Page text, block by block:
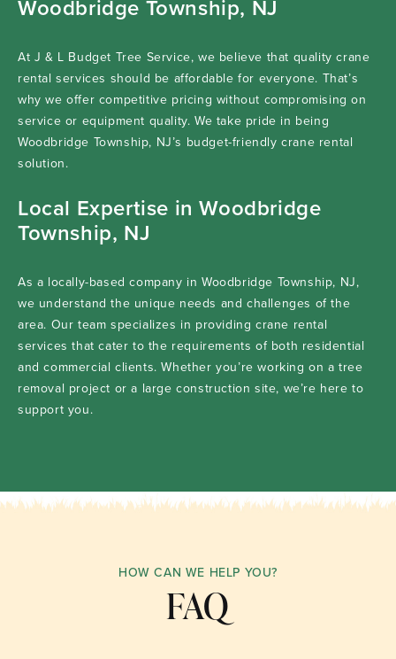
Woodbridge Township, NJ
At J & L Budget Tree Service, we believe that quality crane
rental services should be affordable for everyone. That’s
why we offer competitive pricing without compromising on
service or equipment quality. We take pride in being
Woodbridge Township, NJ’s budget-friendly crane rental
solution.
Local Expertise in Woodbridge
Township, NJ
As a locally-based company in Woodbridge Township, NJ,
we understand the unique needs and challenges of the
area. Our team specializes in providing crane rental
services that cater to the requirements of both residential
and commercial clients. Whether you’re working on a tree
removal project or a large construction site, we’re here to
support you.
HOW CAN WE HELP YOU?
FAQ